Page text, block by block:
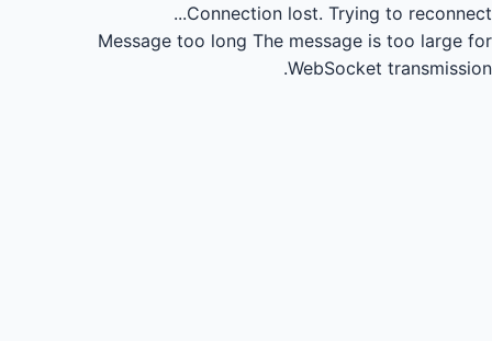
Connection lost. Trying to reconnect...
Message too long The message is too large for
WebSocket transmission.